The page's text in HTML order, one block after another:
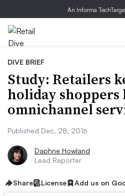
An Informa
DIVE BRIEF
Study: Retailers
holiday
omnichannel
Published Dec. 28, 2016
Daphne Howland
Lead Reporter
Share License Add us on